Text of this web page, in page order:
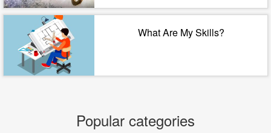
What Are My Skills?
Popular categories